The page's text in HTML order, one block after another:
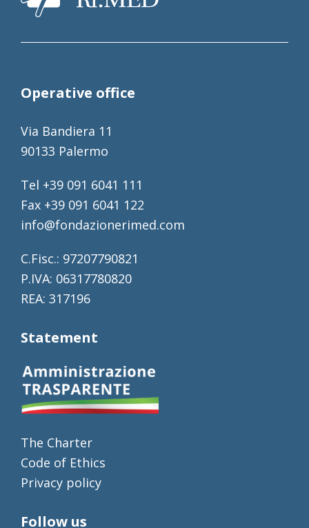
Operative office
Via Bandiera 11
90133 Palermo
Tel +39 091 6041 111
Fax +39 091 6041 122
info@fondazionerimed.com
C.Fisc.: 97207790821
P.IVA: 06317780820
REA: 317196
Statement
The Charter
Code of Ethics
Privacy policy
Follow us